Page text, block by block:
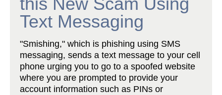
Text Messaging
"Smishing," which is phishing using SMS
messaging, sends a text message to your cell
phone urging you to go to a spoofed website
where you are prompted to provide your
account information such as PINs or